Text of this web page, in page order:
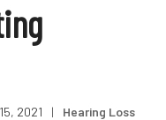
2021 |
Hearing Loss